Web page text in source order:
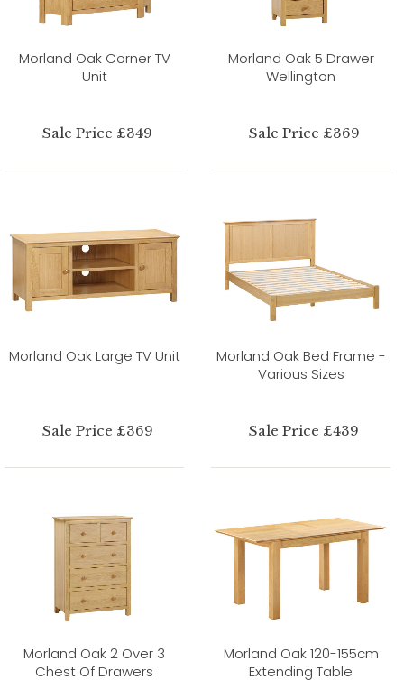
Morland Oak Corner TV
Unit
Sale Price £349
Morland Oak 5 Drawer
Wellington
Sale Price £369
Morland Oak Large TV Unit
Sale Price £369
Morland Oak Bed Frame -
Various Sizes
Sale Price £439
Morland Oak 2 Over 3
Chest Of Drawers
Morland Oak 120-155cm
Extending Table